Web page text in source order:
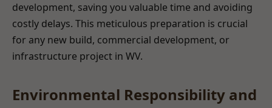
development, saving you valuable time and avoiding
costly delays. This meticulous preparation is crucial
for any new build, commercial development, or
infrastructure project in WV.
Environmental Responsibility and